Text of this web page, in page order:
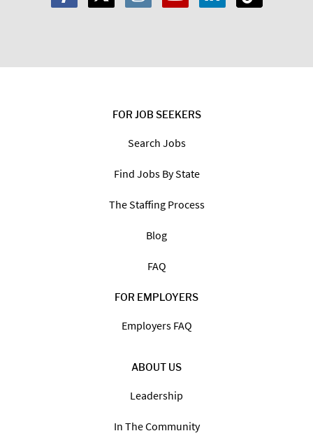
FOR JOB SEEKERS
Search Jobs
Find Jobs By State
The Staffing Process
Blog
FAQ
FOR EMPLOYERS
Employers FAQ
ABOUT US
Leadership
In The Community